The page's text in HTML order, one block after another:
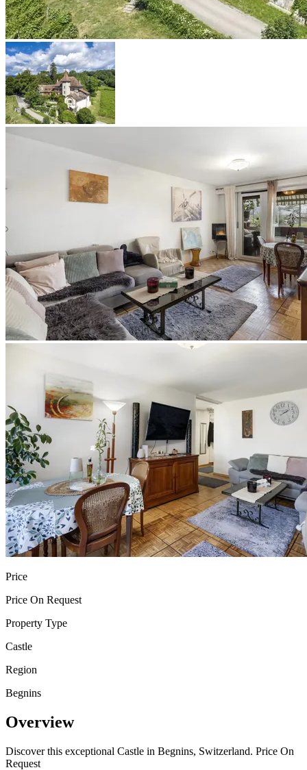
Price
Price On Request
Property Type
Castle
Region
Begnins
Overview
Discover this exceptional Castle in Begnins, Switzerland. Price On
Request